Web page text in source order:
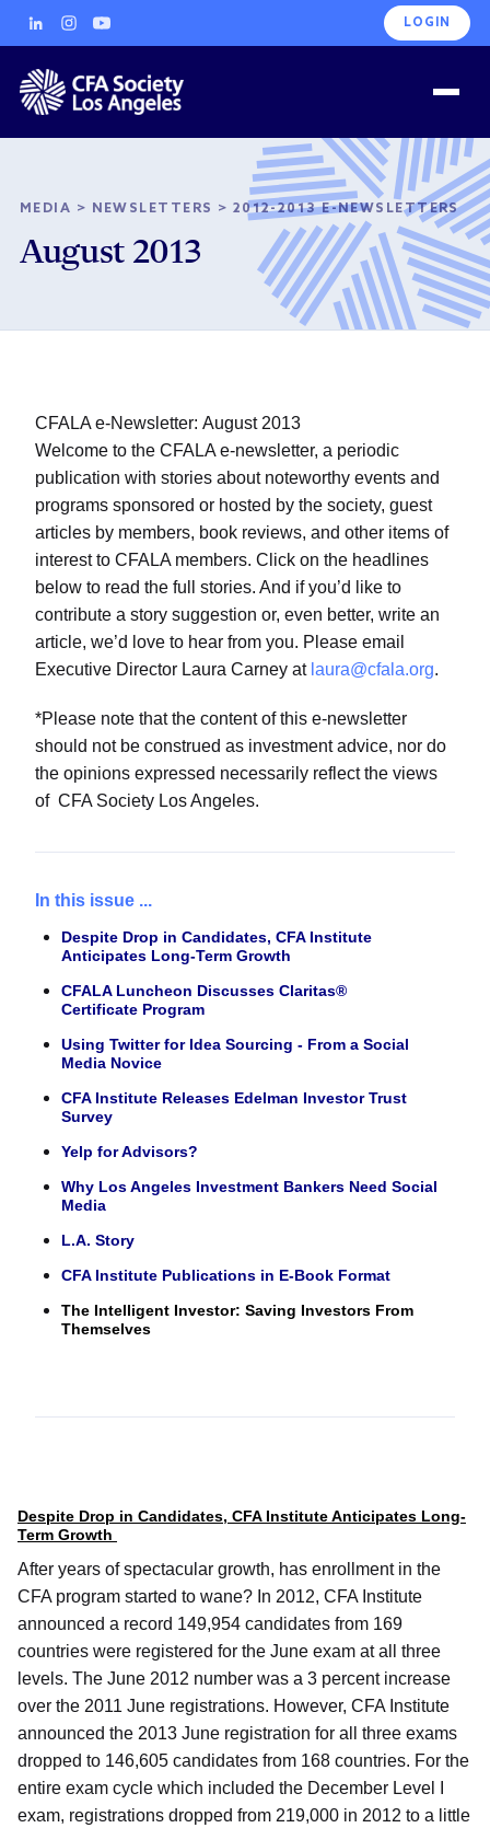
LOGIN
MEDIA > NEWSLETTERS > 2012-2013 E-NEWSLETTERS
August 2013
CFALA e-Newsletter: August 2013
Welcome to the CFALA e-newsletter, a periodic
publication with stories about noteworthy events and
programs sponsored or hosted by the society, guest
articles by members, book reviews, and other items of
interest to CFALA members. Click on the headlines
below to read the full stories. And if you’d like to
contribute a story suggestion or, even better, write an
article, we’d love to hear from you. Please email
Executive Director Laura Carney at laura@cfala.org.
*Please note that the content of this e-newsletter
should not be construed as investment advice, nor do
the opinions expressed necessarily reflect the views
of CFA Society Los Angeles.
In this issue ...
Despite Drop in Candidates, CFA Institute
Anticipates Long-Term Growth
CFALA Luncheon Discusses Claritas®
Certificate Program
Using Twitter for Idea Sourcing - From a Social
Media Novice
CFA Institute Releases Edelman Investor Trust
Survey
Yelp for Advisors?
Why Los Angeles Investment Bankers Need Social
Media
L.A. Story
CFA Institute Publications in E-Book Format
The Intelligent Investor: Saving Investors From
Themselves
Despite Drop in Candidates, CFA Institute Anticipates Long-
Term Growth
After years of spectacular growth, has enrollment in the
CFA program started to wane? In 2012, CFA Institute
announced a record 149,954 candidates from 169
countries were registered for the June exam at all three
levels. The June 2012 number was a 3 percent increase
over the 2011 June registrations. However, CFA Institute
announced the 2013 June registration for all three exams
dropped to 146,605 candidates from 168 countries. For the
entire exam cycle which included the December Level I
exam, registrations dropped from 219,000 in 2012 to a little